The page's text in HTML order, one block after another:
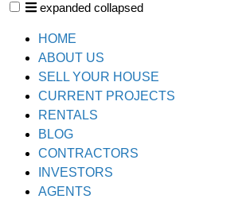
expanded collapsed
HOME
ABOUT US
SELL YOUR HOUSE
CURRENT PROJECTS
RENTALS
BLOG
CONTRACTORS
INVESTORS
AGENTS